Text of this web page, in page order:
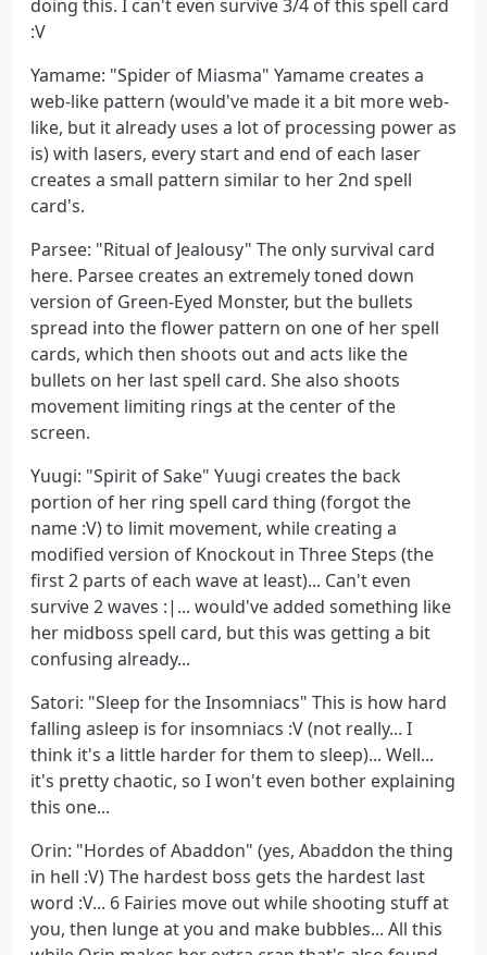
doing this. I can't even survive 3/4 of this spell card
:V
Yamame: "Spider of Miasma" Yamame creates a
web-like pattern (would've made it a bit more web-
like, but it already uses a lot of processing power as
is) with lasers, every start and end of each laser
creates a small pattern similar to her 2nd spell
card's.
Parsee: "Ritual of Jealousy" The only survival card
here. Parsee creates an extremely toned down
version of Green-Eyed Monster, but the bullets
spread into the flower pattern on one of her spell
cards, which then shoots out and acts like the
bullets on her last spell card. She also shoots
movement limiting rings at the center of the
screen.
Yuugi: "Spirit of Sake" Yuugi creates the back
portion of her ring spell card thing (forgot the
name :V) to limit movement, while creating a
modified version of Knockout in Three Steps (the
first 2 parts of each wave at least)... Can't even
survive 2 waves :|... would've added something like
her midboss spell card, but this was getting a bit
confusing already...
Satori: "Sleep for the Insomniacs" This is how hard
falling asleep is for insomniacs :V (not really... I
think it's a little harder for them to sleep)... Well...
it's pretty chaotic, so I won't even bother explaining
this one...
Orin: "Hordes of Abaddon" (yes, Abaddon the thing
in hell :V) The hardest boss gets the hardest last
word :V... 6 Fairies move out while shooting stuff at
you, then lunge at you and make bubbles... All this